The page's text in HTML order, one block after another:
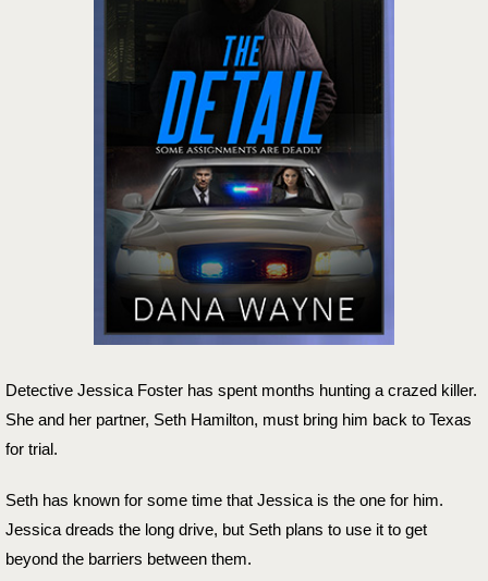
Detective Jessica Foster has spent months hunting a crazed killer.
She and her partner, Seth Hamilton, must bring him back to Texas
for trial.
Seth has known for some time that Jessica is the one for him.
Jessica dreads the long drive, but Seth plans to use it to get
beyond the barriers between them.